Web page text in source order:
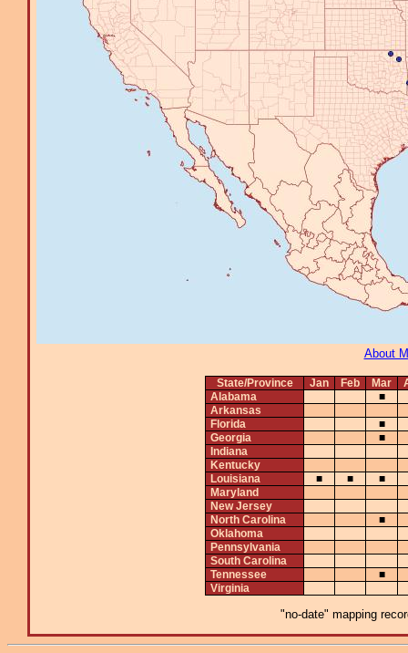
About
State/Province Jan Feb Mar
Alabama
■
Arkansas
Florida
■
Georgia
■
Indiana
Kentucky
Louisiana
■ ■
■
Maryland
New Jersey
North Carolina
■
Oklahoma
Pennsylvania
South Carolina
Tennessee
■
Virginia
"no-date" mapping